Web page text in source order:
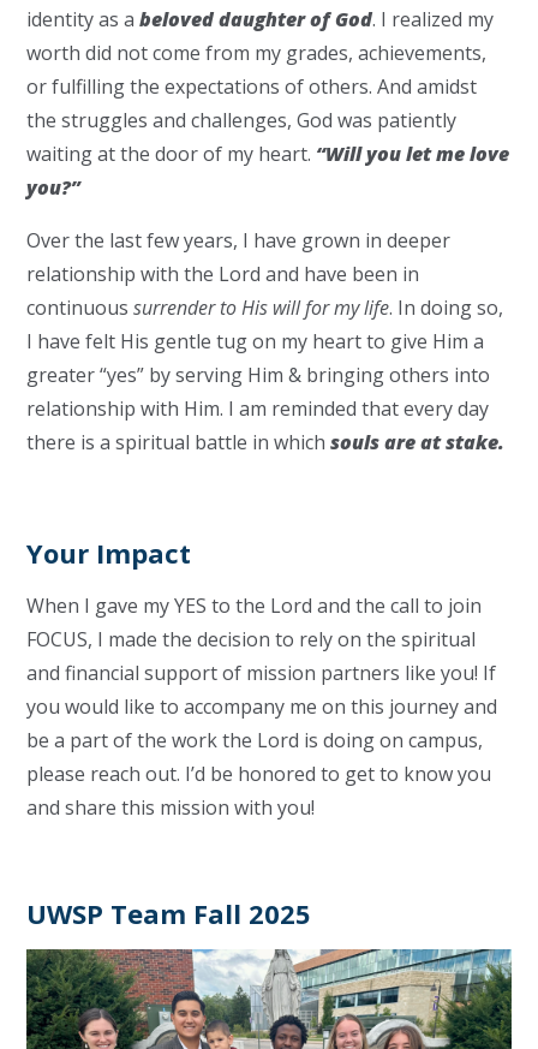
identity as abeloved daughter of God. I realized my
worth did not come from my grades, achievements,
or fulfilling the expectations of others. And amidst
the struggles and challenges, God was patiently
waiting at the door of my heart. “Will you let me love
you?”
Over the last few years, I have grown in deeper
relationship with the Lord and have been in
continuoussurrender to His will for my life. In doing so,
I have felt His gentle tug on my heart to give Him a
greater “yes” by serving Him & bringing others into
relationship with Him. I am reminded that every day
there is a spiritual battle in whichsoulsare at stake.
Your Impact
When I gave my YES to the Lord and the call to join
FOCUS, I made the decision to rely on the spiritual
and financial support of mission partners like you! If
you would like to accompany me on this journey and
be a part of the work the Lord is doing on campus,
please reach out. I’d be honored to get to know you
and share this mission with you!
UWSP Team Fall 2025